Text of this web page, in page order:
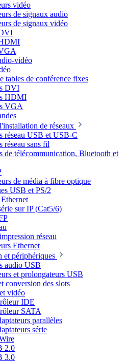
vidéo
de signaux audio
de signaux vidéo
vidéo
tables de conférence fixes
DVI
HDMI
VGA
de réseaux
réseau USB et USB-C
réseau sans fil
de télécommunication, Bluetooth et
de média à fibre optique
USB et PS/2
sur IP (Cat5/6)
réseau
Ethernet
et périphériques
audio USB
et prolongateurs USB
conversion des slots
vidéo
IDE
SATA
parallèles
série
2.0
3.0